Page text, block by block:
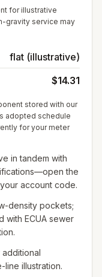
for illustrative
gravity service may
flat (illustrative)
$14.31
stored with our
adopted schedule
for your meter
in tandem with
the
account code.
density pockets;
with ECUA sewer
line illustration.